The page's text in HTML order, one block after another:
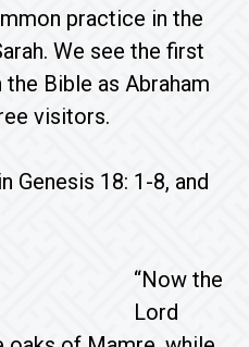
practice in the
We see the first
Bible as Abraham
visitors.
Genesis 18: 1-8, and
“Now the
Lord